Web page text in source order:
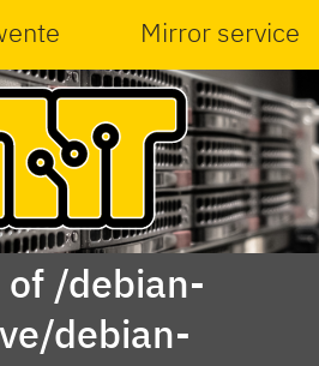
Mirror service
of /debian-
debian-